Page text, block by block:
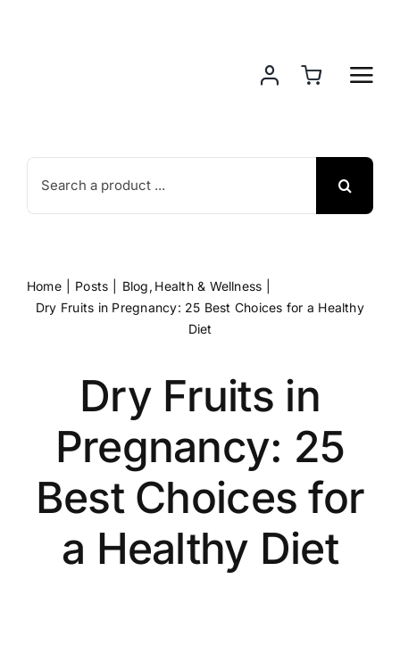
Search
for:
Home Posts Blog Health & Wellness
Dry Fruits in Pregnancy: 25 Best Choices for a Healthy
Diet
Dry Fruits in
Pregnancy: 25
Best Choices for
a Healthy Diet